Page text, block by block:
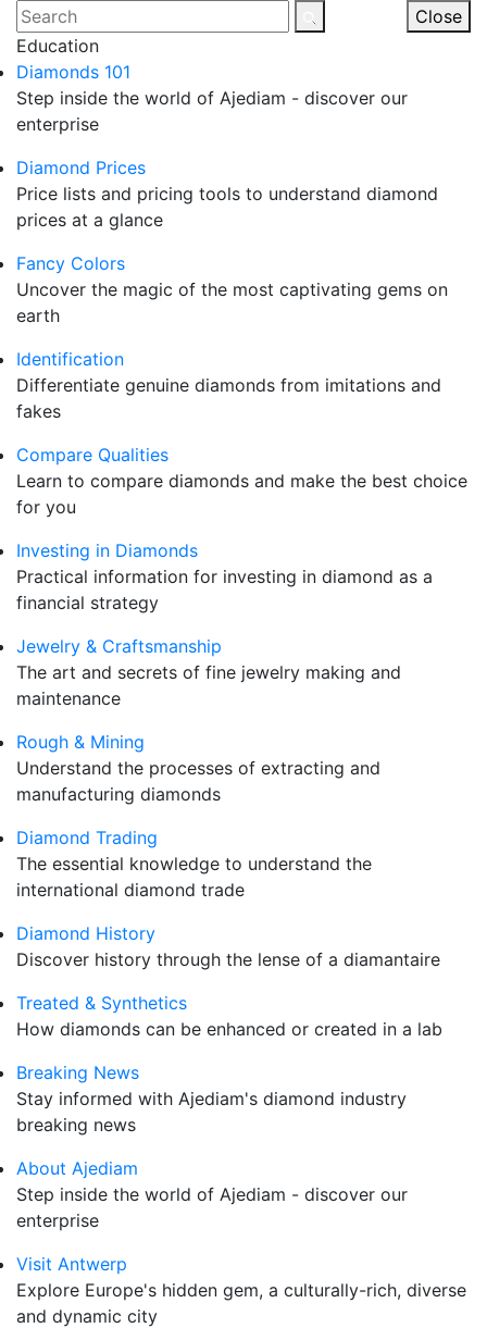
Skip
content
Search
for:
Close
Education
Diamonds 101
Step inside the world of Ajediam - discover our
enterprise
Diamond Prices
Price lists and pricing tools to understand diamond
prices at a glance
Fancy Colors
Uncover the magic of the most captivating gems on
earth
Identification
Differentiate genuine diamonds from imitations and
fakes
Compare Qualities
Learn to compare diamonds and make the best choice
for you
Investing in Diamonds
Practical information for investing in diamond as a
financial strategy
Jewelry & Craftsmanship
The art and secrets of fine jewelry making and
maintenance
Rough & Mining
Understand the processes of extracting and
manufacturing diamonds
Diamond Trading
The essential knowledge to understand the
international diamond trade
Diamond History
Discover history through the lense of a diamantaire
Treated & Synthetics
How diamonds can be enhanced or created in a lab
Breaking News
Stay informed with Ajediam's diamond industry
breaking news
About Ajediam
Step inside the world of Ajediam - discover our
enterprise
Visit Antwerp
Explore Europe's hidden gem, a culturally-rich, diverse
and dynamic city